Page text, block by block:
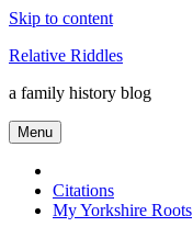
Skip to content
Relative Riddles
a family history blog
Menu
Citations
My Yorkshire Roots